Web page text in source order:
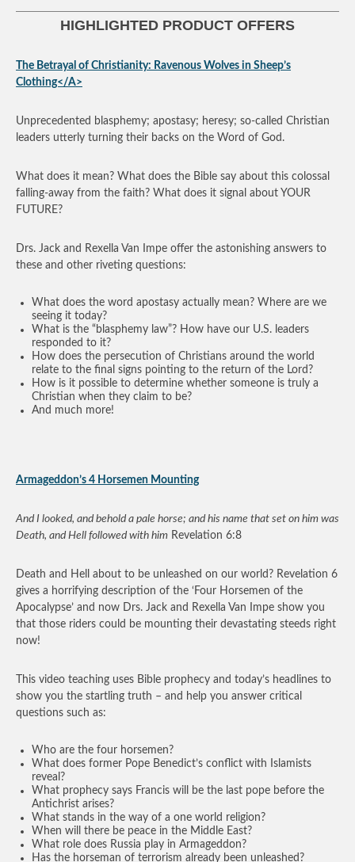
HIGHLIGHTED PRODUCT OFFERS
The Betrayal of Christianity: Ravenous Wolves in Sheep’s
Clothing</A>
Unprecedented blasphemy; apostasy; heresy; so-called Christian
leaders utterly turning their backs on the Word of God.
What does it mean? What does the Bible say about this colossal
falling-away from the faith? What does it signal about YOUR
FUTURE?
Drs. Jack and Rexella Van Impe offer the astonishing answers to
these and other riveting questions:
What does the word apostasy actually mean? Where are we
seeing it today?
What is the “blasphemy law”? How have our U.S. leaders
responded to it?
How does the persecution of Christians around the world
relate to the final signs pointing to the return of the Lord?
How is it possible to determine whether someone is truly a
Christian when they claim to be?
And much more!
Armageddon’s 4 Horsemen Mounting
And I looked, and behold a pale horse; and his name that set on him was
Death, and Hell followed with him Revelation 6:8
Death and Hell about to be unleashed on our world? Revelation 6
gives a horrifying description of the ‘Four Horsemen of the
Apocalypse’ and now Drs. Jack and Rexella Van Impe show you
that those riders could be mounting their devastating steeds right
now!
This video teaching uses Bible prophecy and today’s headlines to
show you the startling truth – and help you answer critical
questions such as:
Who are the four horsemen?
What does former Pope Benedict’s conflict with Islamists
reveal?
What prophecy says Francis will be the last pope before the
Antichrist arises?
What stands in the way of a one world religion?
When will there be peace in the Middle East?
What role does Russia play in Armageddon?
Has the horseman of terrorism already been unleashed?